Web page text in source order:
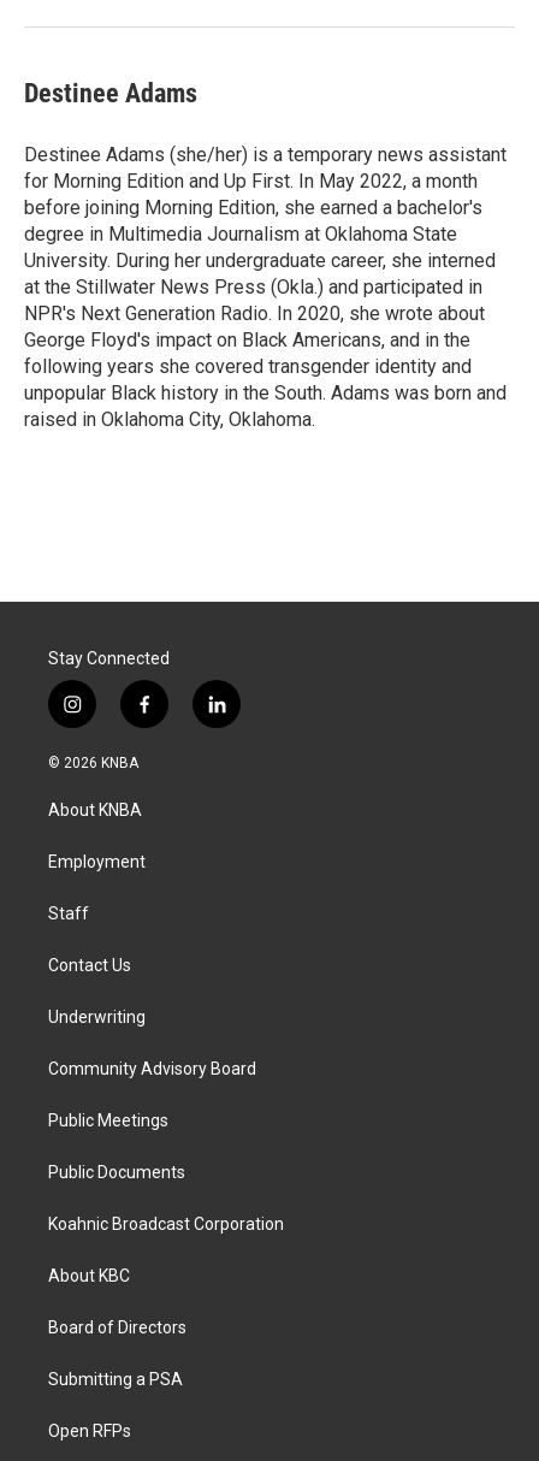
Destinee Adams
Destinee Adams (she/her) is a temporary news assistant
for Morning Edition and Up First. In May 2022, a month
before joining Morning Edition, she earned a bachelor's
degree in Multimedia Journalism at Oklahoma State
University. During her undergraduate career, she interned
at the Stillwater News Press (Okla.) and participated in
NPR's Next Generation Radio. In 2020, she wrote about
George Floyd's impact on Black Americans, and in the
following years she covered transgender identity and
unpopular Black history in the South. Adams was born and
raised in Oklahoma City, Oklahoma.
Stay Connected
i
n
s
a
g
a
f
a
k
l
i
© 2026 KNBA
About KNBA
Employment
Staff
Contact Us
Underwriting
Community Advisory Board
Public Meetings
Public Documents
Koahnic Broadcast Corporation
About KBC
Board of Directors
Submitting a PSA
Open RFPs